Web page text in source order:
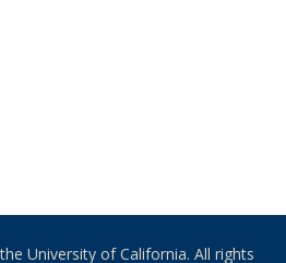
University of California. All rights